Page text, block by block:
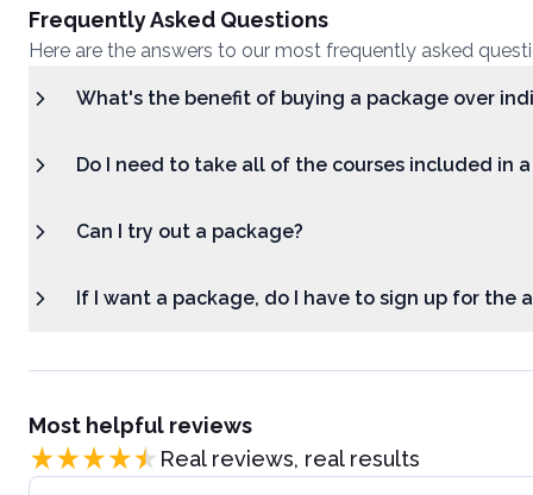
Frequently Asked Questions
Here are the answers to our most frequently asked
What's the benefit of buying a package over
Do I need to take all of the courses included in
Can I try out a package?
If I want a package, do I have to sign up for the
Most helpful reviews
Real reviews, real results